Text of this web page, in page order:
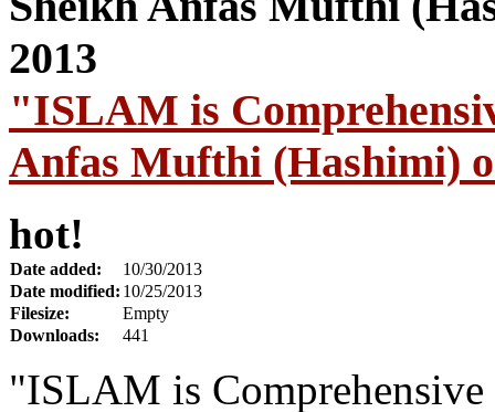
"ISLAM is
Anfas Mufthi (Hashimi)
hot!
Date added:
10/30/2013
Date modified: 10/25/2013
Filesize:
Empty
Downloads:
441
"ISLAM is